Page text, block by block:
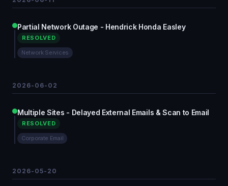
Partial Network Outage - Hendrick Honda Easley
RESOLVED
Network Services
2026-06-02
Multiple Sites - Delayed External Emails & Scan to Email
RESOLVED
Corporate Email
2026-05-20